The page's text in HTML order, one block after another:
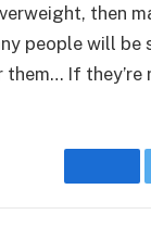
then
people will be
If they’re